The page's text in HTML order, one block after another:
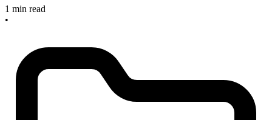
1 min read
•